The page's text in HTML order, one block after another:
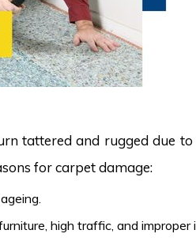
tattered and rugged due
for carpet damage:
high traffic, and